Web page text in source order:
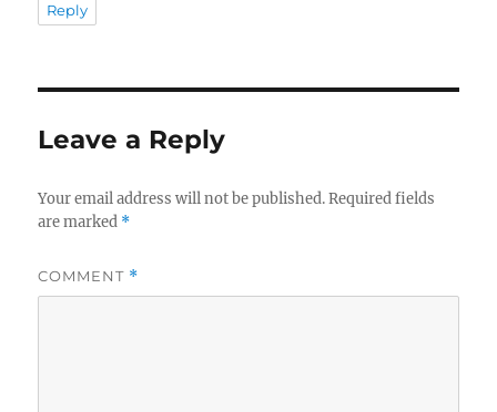
Reply
Leave a Reply
Your email address will not be published. Required fields
are marked *
COMMENT *